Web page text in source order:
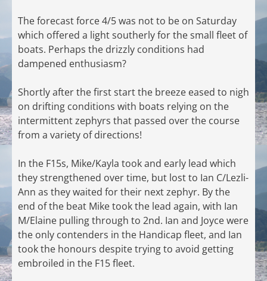
The forecast force 4/5 was not to be on Saturday
which offered a light southerly for the small fleet of
boats. Perhaps the drizzly conditions had
dampened enthusiasm?
Shortly after the first start the breeze eased to nigh
on drifting conditions with boats relying on the
intermittent zephyrs that passed over the course
from a variety of directions!
In the F15s, Mike/Kayla took and early lead which
they strengthened over time, but lost to Ian C/Lezli-
Ann as they waited for their next zephyr. By the
end of the beat Mike took the lead again, with Ian
M/Elaine pulling through to 2nd. Ian and Joyce were
the only contenders in the Handicap fleet, and Ian
took the honours despite trying to avoid getting
embroiled in the F15 fleet.